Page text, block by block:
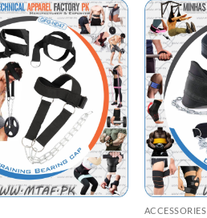
ACCESSORIES